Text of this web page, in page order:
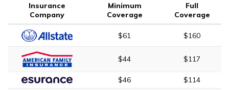
Insurance
Company
Minimum
Coverage
Full
Coverage
$61 $160
$44 $117
$46 $114